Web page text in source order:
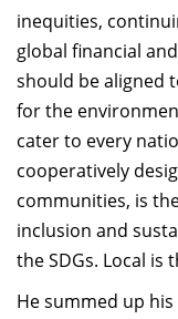
inequities,
global financial
should be aligned
for the
cater to every
cooperatively
communities, is
inclusion and
the SDGs. Local is
He summed up